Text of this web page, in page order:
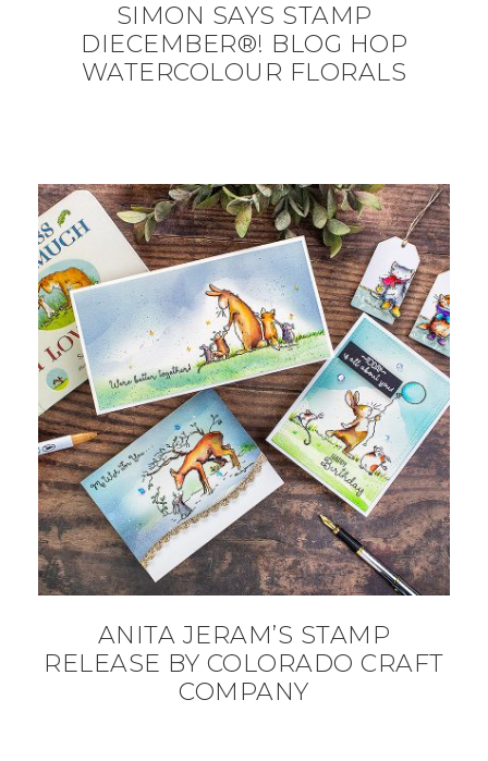
SIMON SAYS STAMP
DIECEMBER®! BLOG HOP
WATERCOLOUR FLORALS
ANITA JERAM’S STAMP
RELEASE BY COLORADO CRAFT
COMPANY